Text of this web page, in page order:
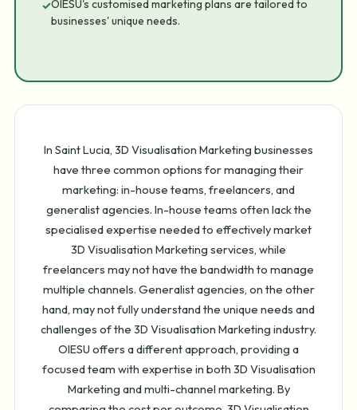
✓OIESU's customised marketing plans are tailored to
businesses' unique needs.
In Saint Lucia, 3D Visualisation Marketing businesses
have three common options for managing their
marketing: in-house teams, freelancers, and
generalist agencies. In-house teams often lack the
specialised expertise needed to effectively market
3D Visualisation Marketing services, while
freelancers may not have the bandwidth to manage
multiple channels. Generalist agencies, on the other
hand, may not fully understand the unique needs and
challenges of the 3D Visualisation Marketing industry.
OIESU offers a different approach, providing a
focused team with expertise in both 3D Visualisation
Marketing and multi-channel marketing. By